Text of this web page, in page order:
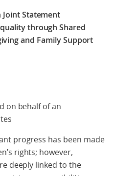
Statement
through Shared
and Family Support
on behalf of an
progress has been made
rights; however,
deeply linked to the